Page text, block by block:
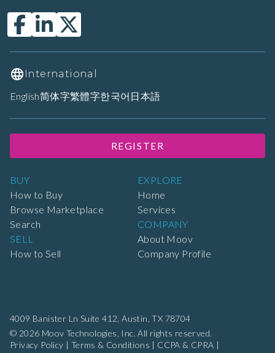
4009 Banister Ln Suite 412, Austin, TX 78704
© 2026 Moov Technologies, Inc. All rights reserved.
Privacy Policy | Terms & Conditions | CCPA & CPRA |
BUY
How to Buy
Browse Marketplace
Search
SELL
How to Sell
EXPLORE
Home
Services
COMPANY
About Moov
Company Profile
International
English简体字繁體字한국어 日本語
REGISTER